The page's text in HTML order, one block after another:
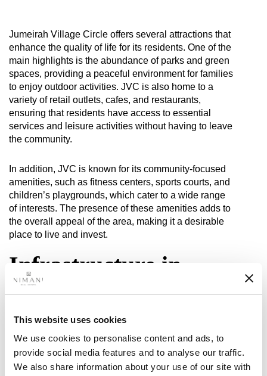
This website uses cookies
We use cookies to personalise content and ads, to
provide social media features and to analyse our traffic.
We also share information about your use of our site with
Jumeirah Village Circle offers several attractions that
enhance the quality of life for its residents. One of the
main highlights is the abundance of parks and green
spaces, providing a peaceful environment for families
to enjoy outdoor activities. JVC is also home to a
variety of retail outlets, cafes, and restaurants,
ensuring that residents have access to essential
services and leisure activities without having to leave
the community.
In addition, JVC is known for its community-focused
amenities, such as fitness centers, sports courts, and
children’s playgrounds, which cater to a wide range
of interests. The presence of these amenities adds to
the overall appeal of the area, making it a desirable
place to live and invest.
Infrastructure in
Jumeirah Village
Circle
Jumeirah Village Circle boasts a well-planned
infrastructure that supports a modern and convenient
lifestyle. The community is easily accessible via